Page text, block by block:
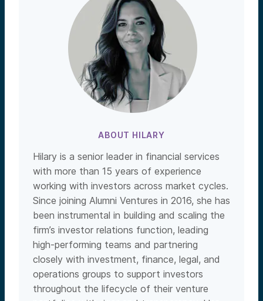
ABOUT HILARY
Hilary is a senior leader in financial services
with more than 15 years of experience
working with investors across market cycles.
Since joining Alumni Ventures in 2016, she has
been instrumental in building and scaling the
firm’s investor relations function, leading
high-performing teams and partnering
closely with investment, finance, legal, and
operations groups to support investors
throughout the lifecycle of their venture